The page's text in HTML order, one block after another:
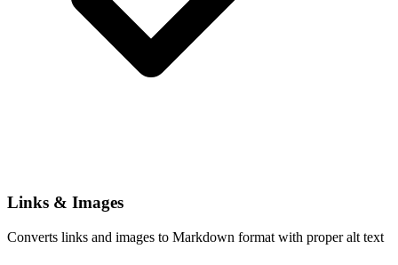
Links & Images
Converts links and images to Markdown format with proper alt text